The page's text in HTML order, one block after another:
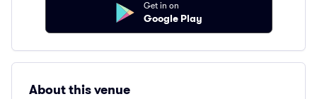
Get in on
Google Play
About this venue